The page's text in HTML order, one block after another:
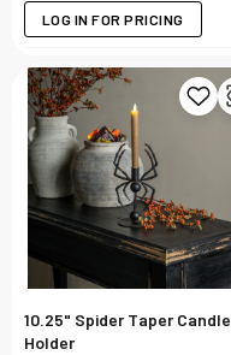
LOG IN FOR PRICING
10.25" Spider Taper Candle
Holder